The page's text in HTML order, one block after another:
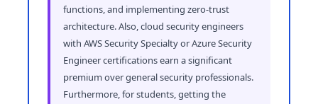
functions, and implementing zero-trust
architecture. Also, cloud security engineers
with AWS Security Specialty or Azure Security
Engineer certifications earn a significant
premium over general security professionals.
Furthermore, for students, getting the